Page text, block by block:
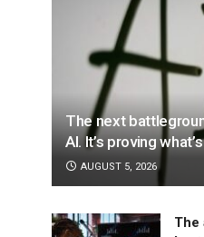
The next
AI. It’s proving
AUGUST 5, 2026
The